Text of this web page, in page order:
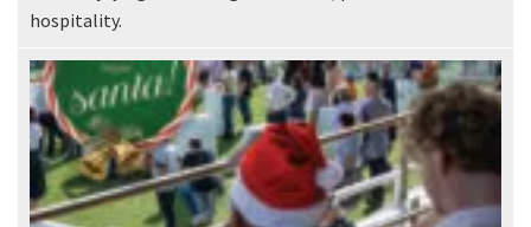
hospitality.